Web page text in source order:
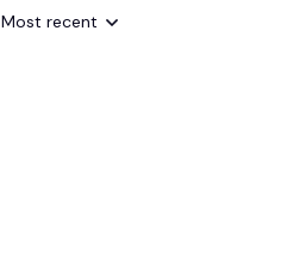
Most recent